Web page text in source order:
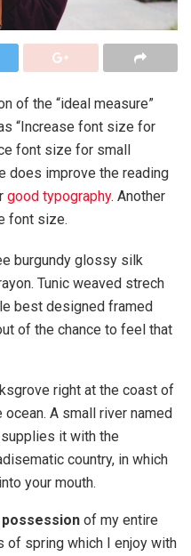
of the “ideal measure”
“Increase font size for
font size for small
does improve the reading
good typography. Another
font size.
burgundy glossy silk
Tunic weaved strech
best designed framed
of the chance to feel that
right at the coast of
ocean. A small river named
it with the
country, in which
your mouth.
possession of my entire
of spring which I enjoy with